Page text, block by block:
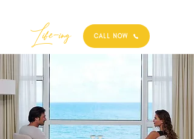
Best
Life-ing CALL NOW